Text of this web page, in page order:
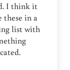
I think it
these in a
list with